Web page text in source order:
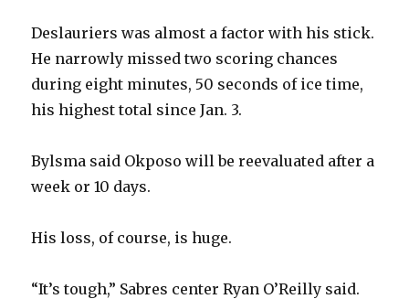
Deslauriers was almost a factor with his stick.
He narrowly missed two scoring chances
during eight minutes, 50 seconds of ice time,
his highest total since Jan. 3.
Bylsma said Okposo will be reevaluated after a
week or 10 days.
His loss, of course, is huge.
“It’s tough,” Sabres center Ryan O’Reilly said.